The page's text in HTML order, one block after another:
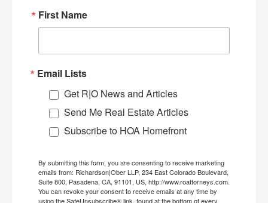
First Name
Email Lists
Get R|O News and Articles
Send Me Real Estate Articles
Subscribe to HOA Homefront
By submitting this form, you are consenting to receive marketing
emails from: Richardson|Ober LLP, 234 East Colorado Boulevard,
Suite 800, Pasadena, CA, 91101, US, http://www.roattorneys.com.
You can revoke your consent to receive emails at any time by
using the SafeUnsubscribe® link, found at the bottom of every